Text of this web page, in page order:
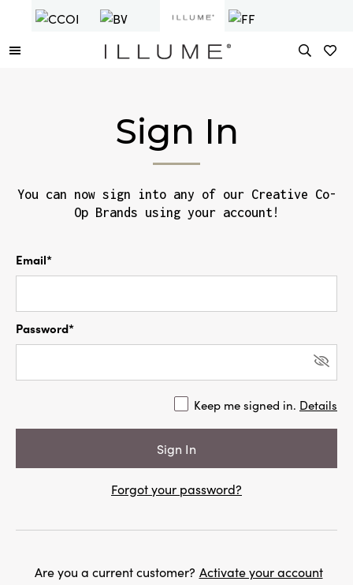
Sign In
You can now sign into any of our Creative Co-
Op Brands using your account!
Email*
Password*
Keep me signed in. Details
Forgot your password?
Are you a current customer? Activate your account